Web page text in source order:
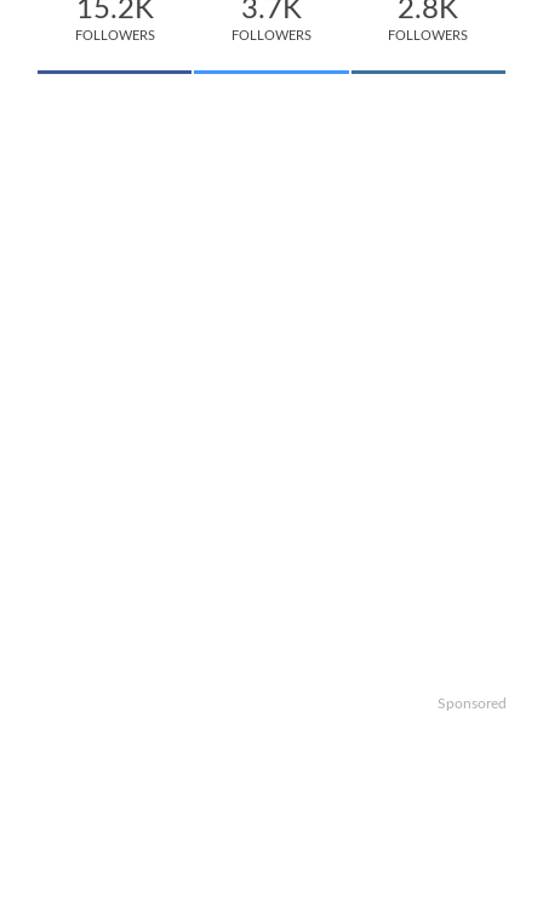
15.2K
FOLLOWERS
3.7K
FOLLOWERS
2.8K
FOLLOWERS
Sponsored